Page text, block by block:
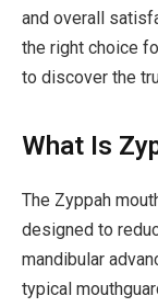
and overall
the right choice
to discover the
What Is
The Zyppah
designed to
mandibular
typical